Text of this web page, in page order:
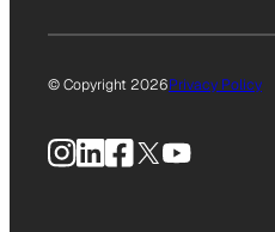
© Copyright 2026Privacy Policy
Instagram
LinkedIn
Facebook
X YouTube